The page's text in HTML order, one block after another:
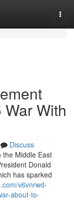
With
Discuss
the Middle East
Donald
has sparked
v6vnrwd-
about-to-